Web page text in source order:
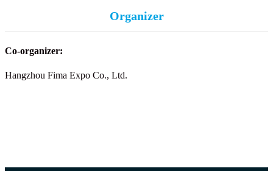
Organizer
Co-organizer:
Hangzhou Fima Expo Co., Ltd.